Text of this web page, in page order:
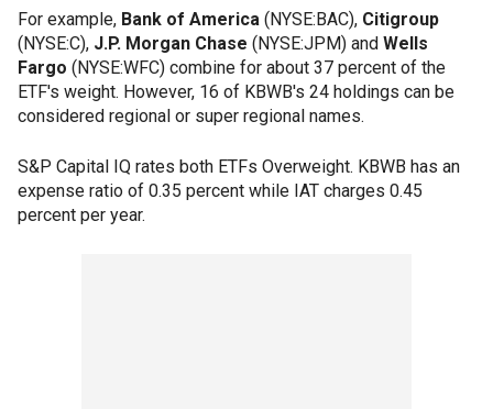
For example, Bank of America (NYSE:BAC), Citigroup
(NYSE:C), J.P. Morgan Chase (NYSE:JPM) and Wells
Fargo (NYSE:WFC) combine for about 37 percent of the
ETF's weight. However, 16 of KBWB's 24 holdings can be
considered regional or super regional names.
S&P Capital IQ rates both ETFs Overweight. KBWB has an
expense ratio of 0.35 percent while IAT charges 0.45
percent per year.